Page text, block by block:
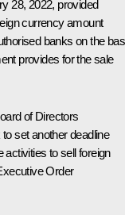
28, 2022, provided
currency amount
banks on the
provides for the sale
of Directors
set another deadline
activities to sell foreign
Order